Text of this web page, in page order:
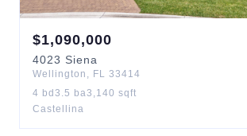
$1,090,000
4023 Siena
Wellington , FL 33414
4 bd 3.5 ba3,140 sqft
Castellina